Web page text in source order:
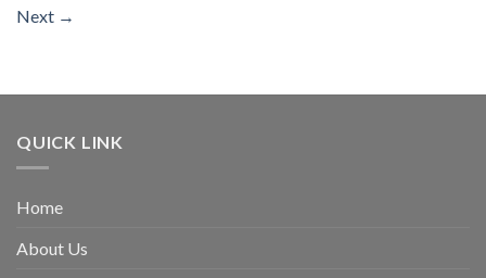
Next →
QUICK LINK
Home
About Us